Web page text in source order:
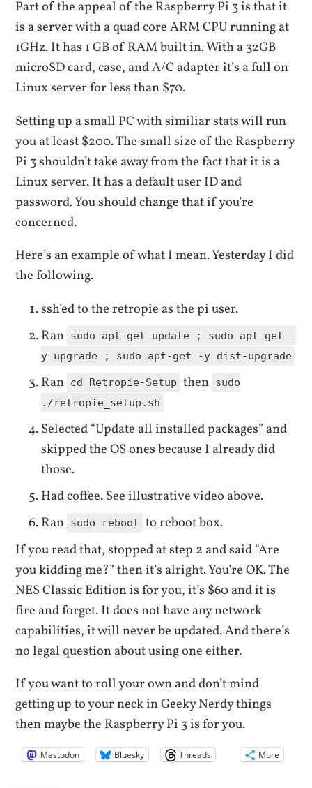
Part of the appeal of the Raspberry Pi 3 is that it
is a server with a quad core ARM CPU running at
1GHz. It has 1 GB of RAM built in. With a 32GB
microSD card, case, and A/C adapter it’s a full on
Linux server for less than $70.
Setting up a small PC with similiar stats will run
you at least $200. The small size of the Raspberry
Pi 3 shouldn’t take away from the fact that it is a
Linux server. It has a default user ID and
password. You should change that if you’re
concerned.
Here’s an example of what I mean. Yesterday I did
the following.
ssh’ed to the retropie as the pi user.
Ran sudo apt-get update ; sudo apt-get -
y upgrade ; sudo apt-get -y dist-upgrade
Ran cd Retropie-Setup then sudo
./retropie_setup.sh
Selected “Update all installed packages” and
skipped the OS ones because I already did
those.
Had coffee. See illustrative video above.
Ran sudo reboot to reboot box.
If you read that, stopped at step 2 and said “Are
you kidding me?” then it’s alright. You’re OK. The
NES Classic Edition is for you, it’s $60 and it is
fire and forget. It does not have any network
capabilities, it will never be updated. And there’s
no legal question about using one either.
If you want to roll your own and don’t mind
getting up to your neck in Geeky Nerdy things
then maybe the Raspberry Pi 3 is for you.
Mastodon Bluesky Threads More